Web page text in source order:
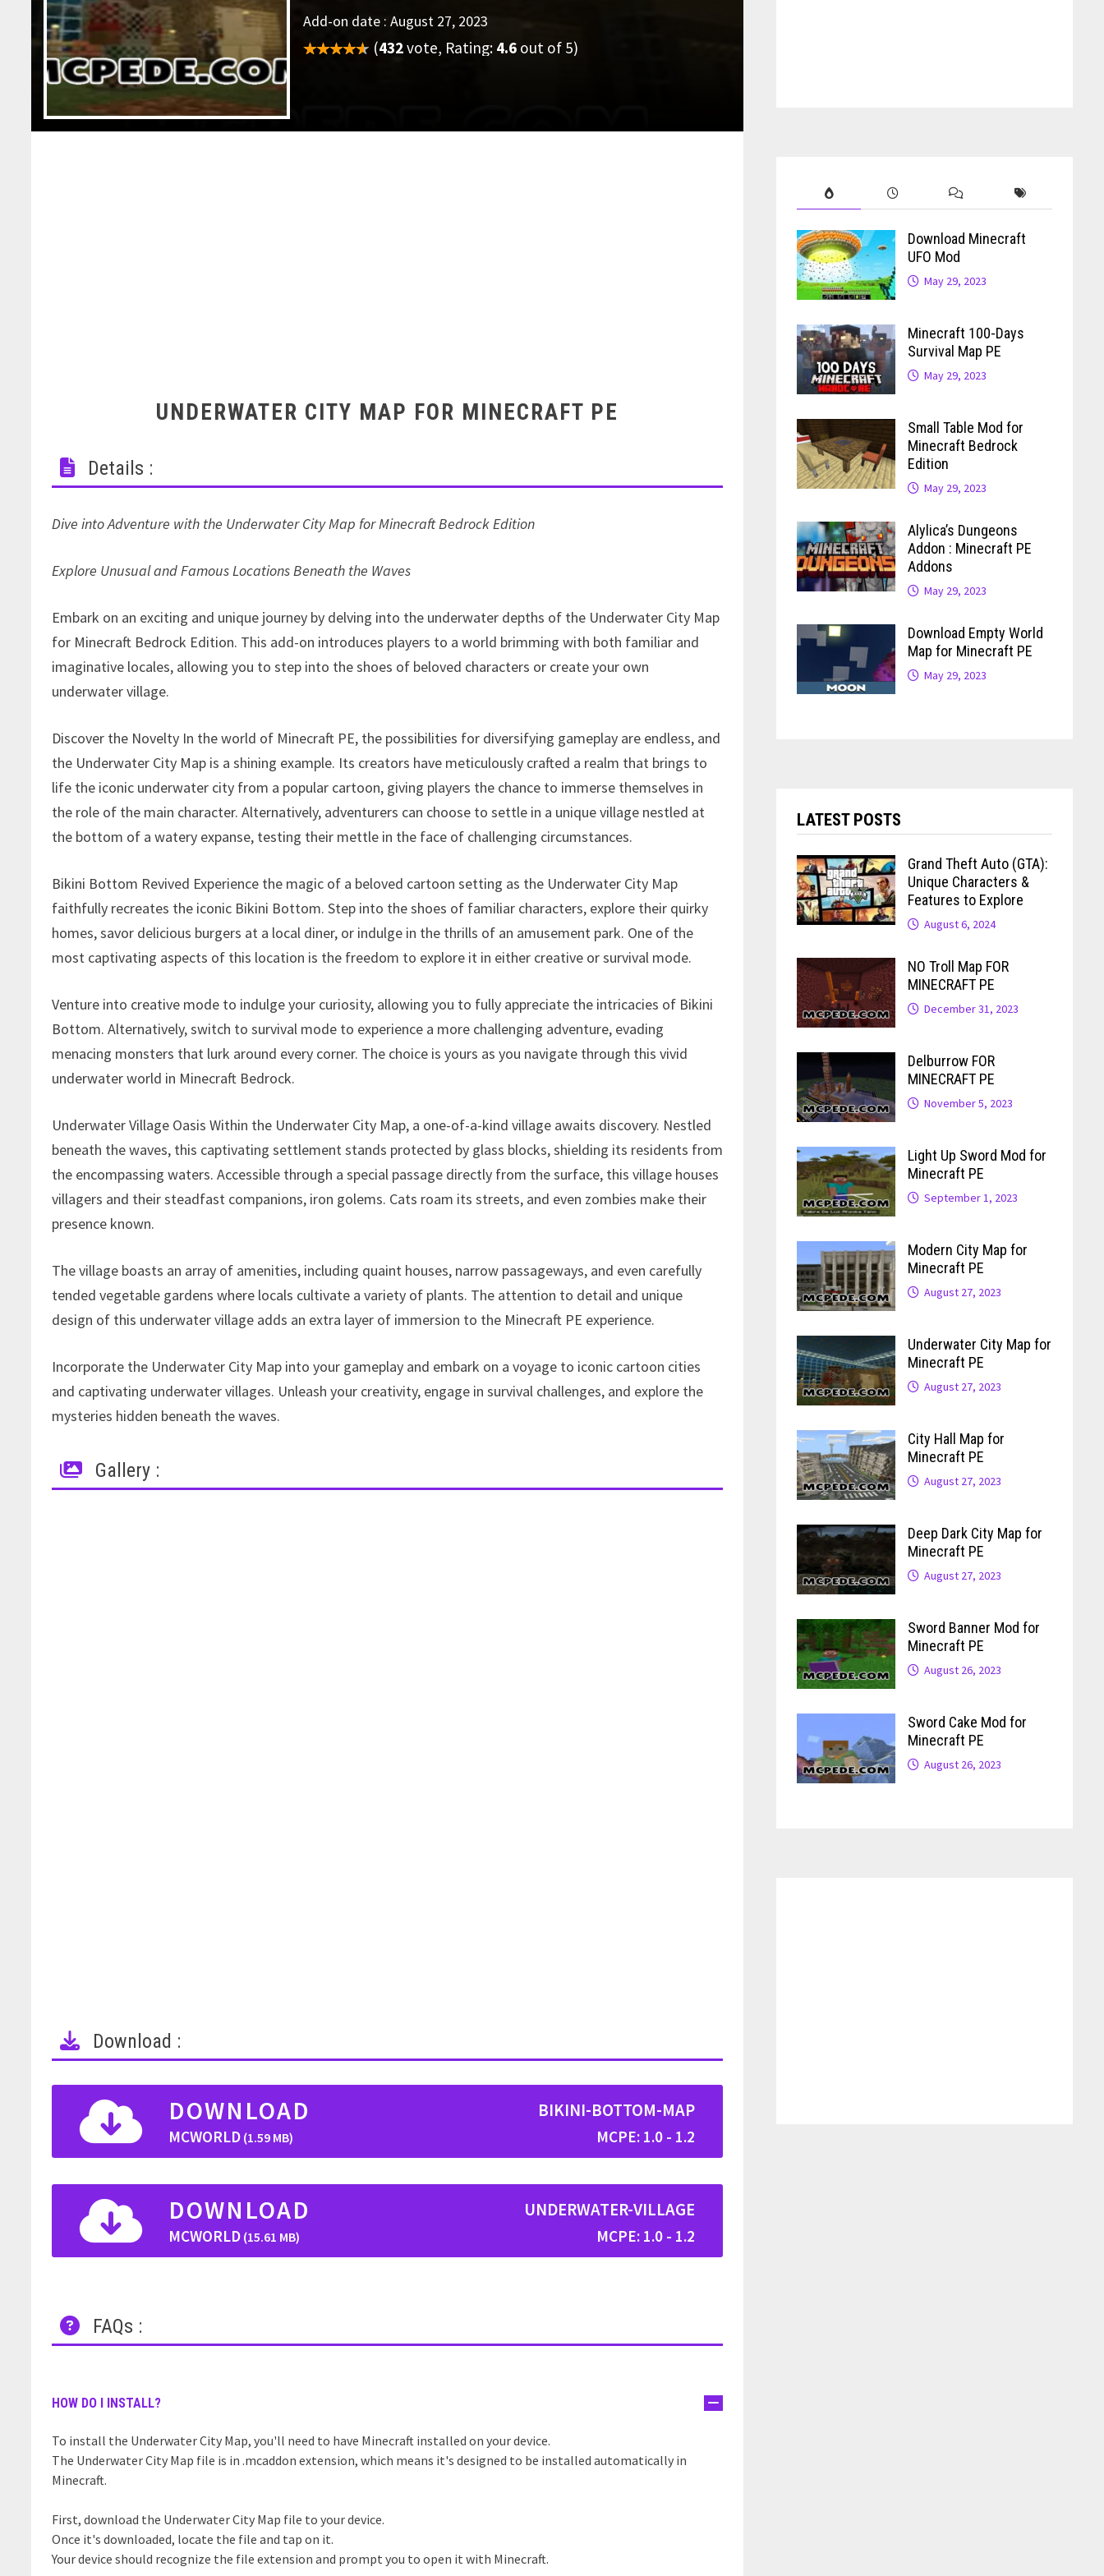
Add-on date : August 27, 2023
(432vote, Rating: 4.6 out of 5)
UNDERWATER CITY MAP FOR MINECRAFT PE
Details :
Dive into Adventure with the Underwater City Map for Minecraft Bedrock Edition
Explore Unusual and Famous Locations Beneath the Waves
Embark on an exciting and unique journey by delving into the underwater depths of the Underwater City Map
for Minecraft Bedrock Edition. This add-on introduces players to a world brimming with both familiar and
imaginative locales, allowing you to step into the shoes of beloved characters or create your own
underwater village.
Discover the Novelty In the world of Minecraft PE, the possibilities for diversifying gameplay are endless, and
the Underwater City Map is a shining example. Its creators have meticulously crafted a realm that brings to
life the iconic underwater city from a popular cartoon, giving players the chance to immerse themselves in
the role of the main character. Alternatively, adventurers can choose to settle in a unique village nestled at
the bottom of a watery expanse, testing their mettle in the face of challenging circumstances.
Bikini Bottom Revived Experience the magic of a beloved cartoon setting as the Underwater City Map
faithfully recreates the iconic Bikini Bottom. Step into the shoes of familiar characters, explore their quirky
homes, savor delicious burgers at a local diner, or indulge in the thrills of an amusement park. One of the
most captivating aspects of this location is the freedom to explore it in either creative or survival mode.
Venture into creative mode to indulge your curiosity, allowing you to fully appreciate the intricacies of Bikini
Bottom. Alternatively, switch to survival mode to experience a more challenging adventure, evading
menacing monsters that lurk around every corner. The choice is yours as you navigate through this vivid
underwater world in Minecraft Bedrock.
Underwater Village Oasis Within the Underwater City Map, a one-of-a-kind village awaits discovery. Nestled
beneath the waves, this captivating settlement stands protected by glass blocks, shielding its residents from
the encompassing waters. Accessible through a special passage directly from the surface, this village houses
villagers and their steadfast companions, iron golems. Cats roam its streets, and even zombies make their
presence known.
The village boasts an array of amenities, including quaint houses, narrow passageways, and even carefully
tended vegetable gardens where locals cultivate a variety of plants. The attention to detail and unique
design of this underwater village adds an extra layer of immersion to the Minecraft PE experience.
Incorporate the Underwater City Map into your gameplay and embark on a voyage to iconic cartoon cities
and captivating underwater villages. Unleash your creativity, engage in survival challenges, and explore the
mysteries hidden beneath the waves.
Gallery :
Download :
DOWNLOAD
MCWORLD (1.59 MB)
BIKINI-BOTTOM-MAP
MCPE: 1.0 - 1.2
DOWNLOAD
MCWORLD (15.61 MB)
UNDERWATER-VILLAGE
MCPE: 1.0 - 1.2
FAQs :
HOW DO I INSTALL?
To install the Underwater City Map, you'll need to have Minecraft installed on your device.
The Underwater City Map file is in .mcaddon extension, which means it's designed to be installed automatically in
Minecraft.
First, download the Underwater City Map file to your device.
Once it's downloaded, locate the file and tap on it.
Your device should recognize the file extension and prompt you to open it with Minecraft.
Download Minecraft
UFO Mod
May 29, 2023
Minecraft 100-Days
Survival Map PE
May 29, 2023
Small Table Mod for
Minecraft Bedrock
Edition
May 29, 2023
Alylica’s Dungeons
Addon : Minecraft PE
Addons
May 29, 2023
Download Empty World
Map for Minecraft PE
May 29, 2023
LATEST POSTS
Grand Theft Auto (GTA):
Unique Characters &
Features to Explore
August 6, 2024
NO Troll Map FOR
MINECRAFT PE
December 31, 2023
Delburrow FOR
MINECRAFT PE
November 5, 2023
Light Up Sword Mod for
Minecraft PE
September 1, 2023
Modern City Map for
Minecraft PE
August 27, 2023
Underwater City Map for
Minecraft PE
August 27, 2023
City Hall Map for
Minecraft PE
August 27, 2023
Deep Dark City Map for
Minecraft PE
August 27, 2023
Sword Banner Mod for
Minecraft PE
August 26, 2023
Sword Cake Mod for
Minecraft PE
August 26, 2023